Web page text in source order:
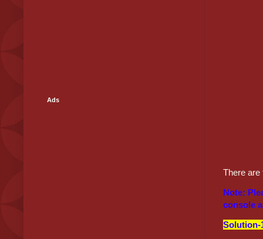
There are
Note:
console
Solution-
Ads